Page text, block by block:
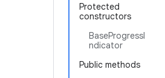
Protected
constructors
BaseProgressI
ndicator
Public methods